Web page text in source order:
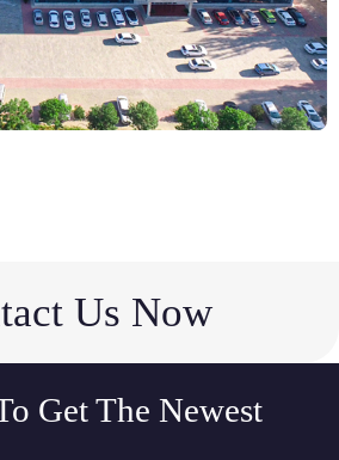
Us Now
Get The Newest